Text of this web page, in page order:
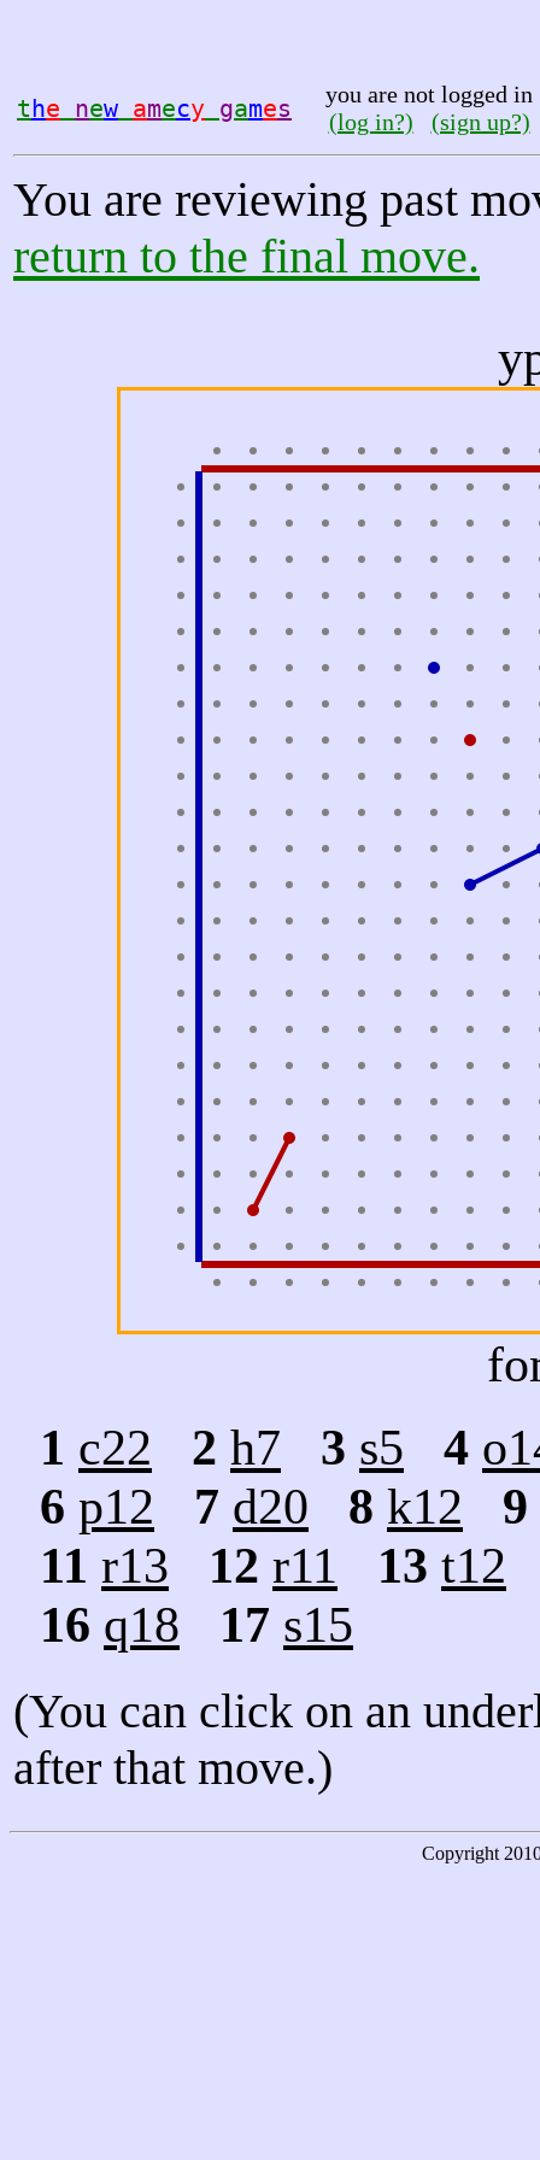
the new amecy games
you are not logged in
(log in?)
(sign up?)
You are reviewing past
return to the final move.
1 c22 2 h7 3 s5 4
6 p12 7 d20 8 k12
9
11 r13 12 r11 13 t12
16 q18 17 s15
(You can click on an
after that move.)
Copyright